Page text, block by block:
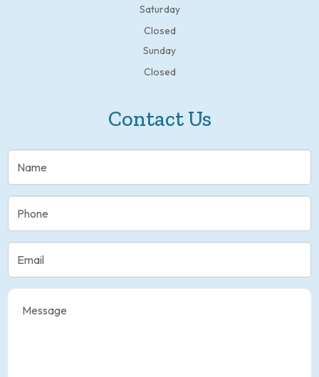
Saturday
Closed
Sunday
Closed
Contact Us